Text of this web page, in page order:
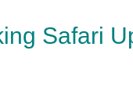
Safari